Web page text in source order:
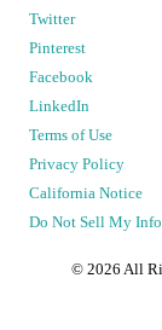
Twitter
Pinterest
Facebook
LinkedIn
Terms of Use
Privacy Policy
California Notice
Do Not Sell My Info
© 2026 All